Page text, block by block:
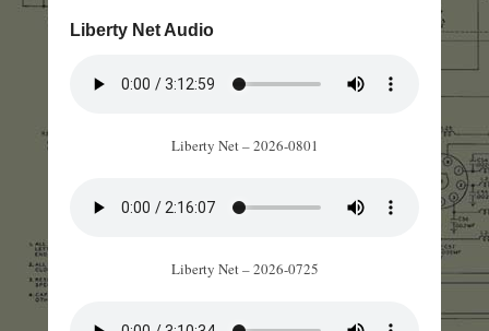
Liberty Net Audio
Liberty Net – 2026-0801
Liberty Net – 2026-0725